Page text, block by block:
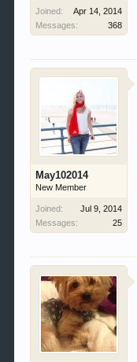
Joined:
Apr 14, 2014
Messages:
368
May102014
New Member
Joined:
Jul 9, 2014
Messages:
25